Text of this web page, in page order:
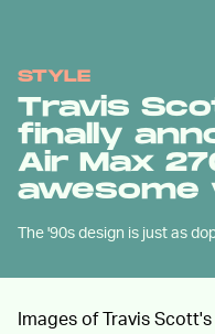
STYLE
Travis
finally
Air Max
awesome
The '90s design is just as
Images of Travis